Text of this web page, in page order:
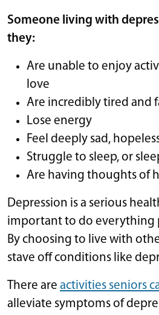
Someone living with
they:
Are unable to enjoy
love
Are incredibly tired and
Lose energy
Feel deeply sad,
Struggle to sleep, or
Are having thoughts of
Depression is a serious
important to do everything
By choosing to live with
stave off conditions like
There are activities seniors
alleviate symptoms of